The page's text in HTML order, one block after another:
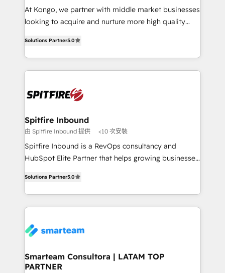
manager or business owner sick of wasting budget
with generic agencies and their outdated methods,
just like yours attract more high-quality leads
throughout each stage of the buying cycle with
enable sales teams with the process, technology and
training to smash targets.
At Kongo, we partner with middle market businesses
looking to acquire and nurture more high quality
automation and software integration to drive sales
and, deliver clarity on marketing expenditure.
Solutions Partner5.0
Spitfire Inbound
由 Spitfire Inbound 提供 <10 次安裝
Spitfire Inbound is a RevOps consultancy and
HubSpot Elite Partner that helps growing businesses
strategies. With offices in South Africa and London,
we take a RevOps-led approach that aligns sales,
marketing & service, breaks down silos, and gives
confidence. We deliver end to end strategy and
and technology around a single source of truth to
support sustainable growth and better decision-
Solutions Partner5.0
Smarteam Consultora | LATAM TOP
PARTNER